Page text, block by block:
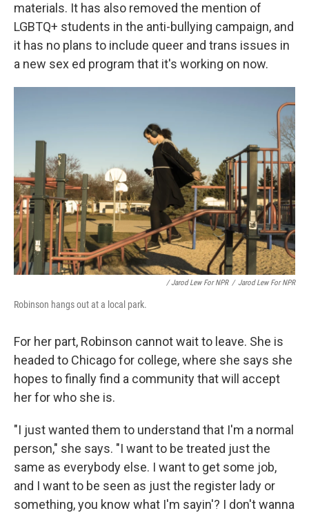
materials. It has also removed the mention of
LGBTQ+ students in the anti-bullying campaign, and
it has no plans to include queer and trans issues in
a new sex ed program that it's working on now.
/ Jarod Lew For NPR / Jarod Lew For NPR
Robinson hangs out at a local park.
For her part, Robinson cannot wait to leave. She is
headed to Chicago for college, where she says she
hopes to finally find a community that will accept
her for who she is.
"I just wanted them to understand that I'm a normal
person," she says. "I want to be treated just the
same as everybody else. I want to get some job,
and I want to be seen as just the register lady or
something, you know what I'm sayin'? I don't wanna